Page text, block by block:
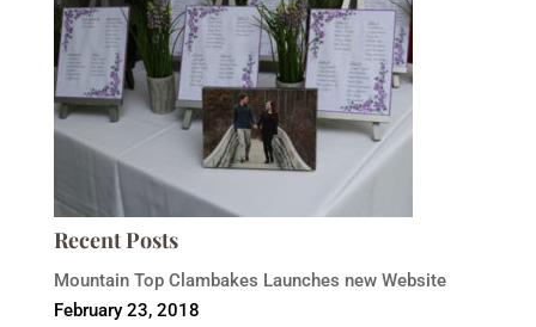
Recent Posts
Mountain Top Clambakes Launches new Website
February 23, 2018